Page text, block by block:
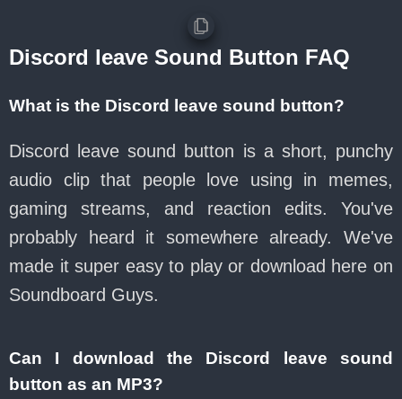
Discord leave Sound Button FAQ
What is the Discord leave sound button?
Discord leave sound button is a short, punchy
audio clip that people love using in memes,
gaming streams, and reaction edits. You've
probably heard it somewhere already. We've
made it super easy to play or download here on
Soundboard Guys.
Can I download the Discord leave sound
button as an MP3?